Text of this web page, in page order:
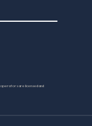
are licensed and